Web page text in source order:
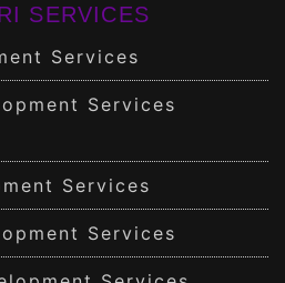
SERVICES
Services
Services
Services
Services